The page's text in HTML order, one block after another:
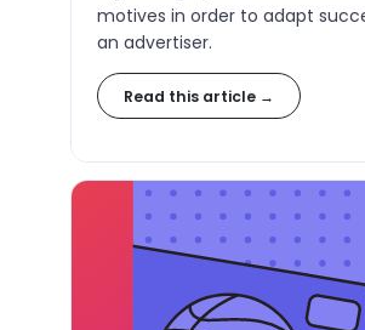
motives in order to adapt
an advertiser.
Read this article →